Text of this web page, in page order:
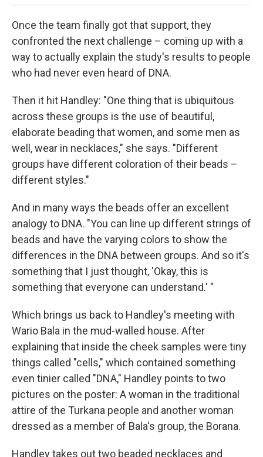
Once the team finally got that support, they
confronted the next challenge – coming up with a
way to actually explain the study's results to people
who had never even heard of DNA.
Then it hit Handley: "One thing that is ubiquitous
across these groups is the use of beautiful,
elaborate beading that women, and some men as
well, wear in necklaces," she says. "Different
groups have different coloration of their beads –
different styles."
And in many ways the beads offer an excellent
analogy to DNA. "You can line up different strings of
beads and have the varying colors to show the
differences in the DNA between groups. And so it's
something that I just thought, 'Okay, this is
something that everyone can understand.' "
Which brings us back to Handley's meeting with
Wario Bala in the mud-walled house. After
explaining that inside the cheek samples were tiny
things called "cells," which contained something
even tinier called "DNA," Handley points to two
pictures on the poster: A woman in the traditional
attire of the Turkana people and another woman
dressed as a member of Bala's group, the Borana.
Handley takes out two beaded necklaces and